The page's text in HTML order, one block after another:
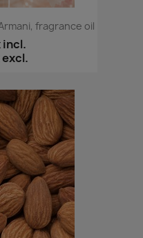
fragrance oil
incl.